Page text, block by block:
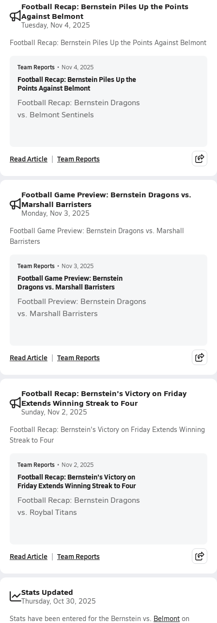
Football Recap: Bernstein Piles Up the Points
Against Belmont
Tuesday, Nov 4, 2025
Football Recap: Bernstein Piles Up the Points Against Belmont
Team Reports • Nov 4, 2025
Football Recap: Bernstein Piles Up the
Points Against Belmont
Football Recap: Bernstein Dragons
vs. Belmont Sentinels
Read Article Team Reports
Football Game Preview: Bernstein Dragons vs.
Marshall Barristers
Monday, Nov 3, 2025
Football Game Preview: Bernstein Dragons vs. Marshall
Barristers
Team Reports • Nov 3, 2025
Football Game Preview: Bernstein
Dragons vs. Marshall Barristers
Football Preview: Bernstein Dragons
vs. Marshall Barristers
Read Article Team Reports
Football Recap: Bernstein's Victory on Friday
Extends Winning Streak to Four
Sunday, Nov 2, 2025
Football Recap: Bernstein's Victory on Friday Extends Winning
Streak to Four
Team Reports • Nov 2, 2025
Football Recap: Bernstein's Victory on
Friday Extends Winning Streak to Four
Football Recap: Bernstein Dragons
vs. Roybal Titans
Read Article Team Reports
Stats Updated
Thursday, Oct 30, 2025
Stats have been entered for the Bernstein vs. Belmont on